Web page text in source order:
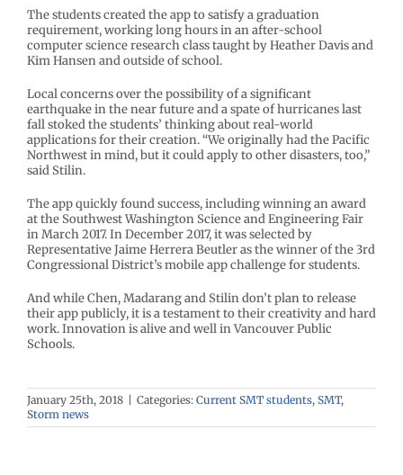
The students created the app to satisfy a graduation
requirement, working long hours in an after-school
computer science research class taught by Heather Davis and
Kim Hansen and outside of school.
Local concerns over the possibility of a significant
earthquake in the near future and a spate of hurricanes last
fall stoked the students’ thinking about real-world
applications for their creation. “We originally had the Pacific
Northwest in mind, but it could apply to other disasters, too,”
said Stilin.
The app quickly found success, including winning an award
at the Southwest Washington Science and Engineering Fair
in March 2017. In December 2017, it was selected by
Representative Jaime Herrera Beutler as the winner of the 3rd
Congressional District’s mobile app challenge for students.
And while Chen, Madarang and Stilin don’t plan to release
their app publicly, it is a testament to their creativity and hard
work. Innovation is alive and well in Vancouver Public
Schools.
January 25th, 2018 Categories: Current SMT students, SMT,
Storm news